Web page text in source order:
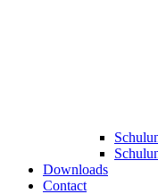
Downloads
Contact